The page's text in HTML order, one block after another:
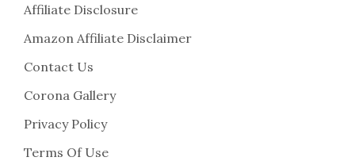
Affiliate Disclosure
Amazon Affiliate Disclaimer
Contact Us
Corona Gallery
Privacy Policy
Terms Of Use